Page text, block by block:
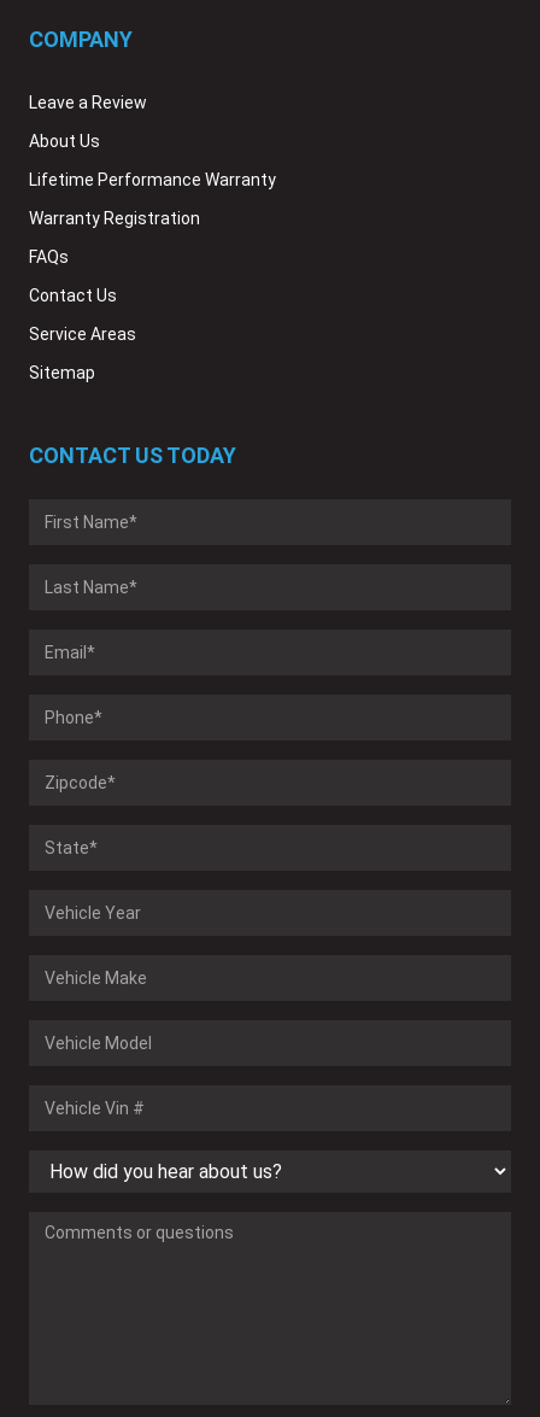
COMPANY
Leave a Review
About Us
Lifetime Performance Warranty
Warranty Registration
FAQs
Contact Us
Service Areas
Sitemap
CONTACT US TODAY